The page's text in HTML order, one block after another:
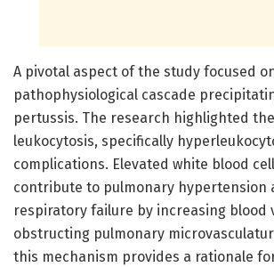
A pivotal aspect of the study focused
pathophysiological cascade
pertussis. The research highlighted
leukocytosis, specifically
complications. Elevated white blood
contribute to pulmonary hypertension
respiratory failure by increasing blood
obstructing pulmonary
this mechanism provides a rationale